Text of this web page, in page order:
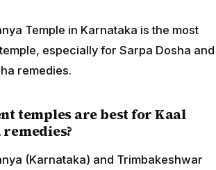
Temple in Karnataka is the most
especially for Sarpa Dosha and
remedies.
temples are best for Kaal
(Karnataka) and Trimbakeshwar